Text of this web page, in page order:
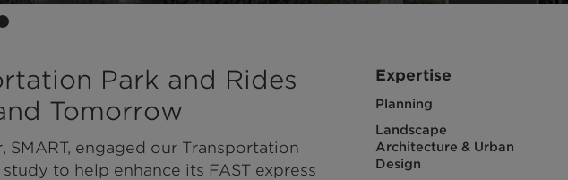
Park and Rides
Tomorrow
engaged our Transportation
to help enhance its FAST express
Expertise
Planning
Landscape
Architecture & Urban
Design